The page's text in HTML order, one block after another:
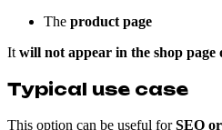
The product page
It will not appear in the shop page
Typical use case
This option can be useful forSEO